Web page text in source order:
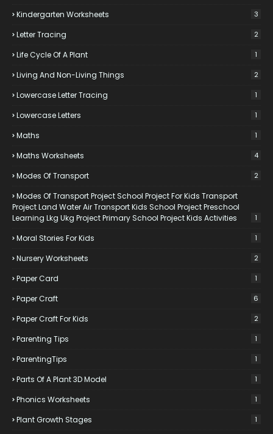
Kindergarten Worksheets 3
Letter Tracing 2
Life Cycle Of A Plant 1
Living And Non-Living Things 2
Lowercase Letter Tracing 1
Lowercase Letters 1
Maths 1
Maths Worksheets 4
Modes Of Transport 2
Modes Of Transport Project School Project For Kids Transport
Project Land Water Air Transport Kids School Project Preschool
Learning Lkg Ukg Project Primary School Project Kids Activities
1
Moral Stories For Kids 1
Nursery Worksheets 2
Paper Card 1
Paper Craft 6
Paper Craft For Kids 2
Parenting Tips 1
ParentingTips 1
Parts Of A Plant 3D Model 1
Phonics Worksheets 1
Plant Growth Stages 1